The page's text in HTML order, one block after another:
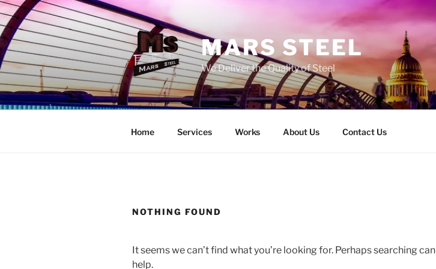
Skip
to
content
MARS STEEL
We Deliver the Quality of Steel
Home Services Works About Us Contact Us
NOTHING FOUND
It seems we can’t find what you’re looking for. Perhaps searching can
help.